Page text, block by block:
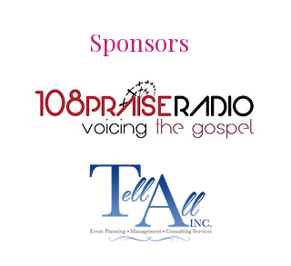
Sponsors